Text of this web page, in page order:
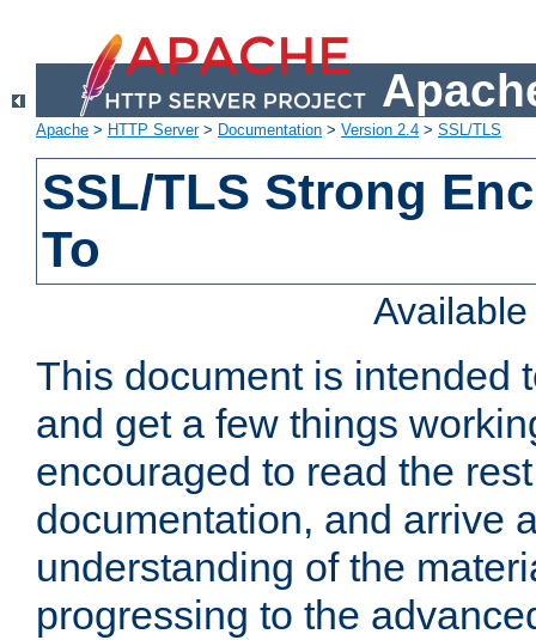
Apache > HTTP Server> Documentation > Version 2.4 > SSL/TLS
SSL/TLS Strong
To
This document is intended
and get a few things
encouraged to read the
documentation, and arrive
understanding of the
progressing to the